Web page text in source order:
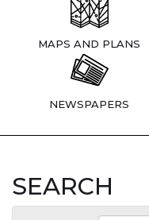
MAPS AND PLANS
NEWSPAPERS
SEARCH